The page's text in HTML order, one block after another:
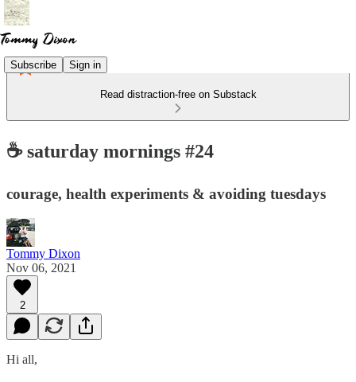
Subscribe Sign in
Read distraction-free on Substack
☕️ saturday mornings #24
courage, health experiments & avoiding tuesdays
Tommy Dixon
Nov 06, 2021
2
Hi all,